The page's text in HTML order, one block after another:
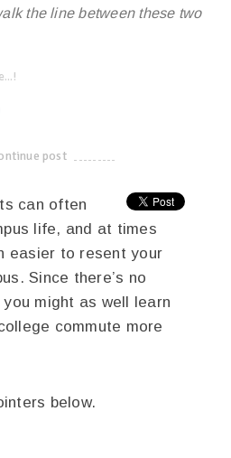
the line between these two
post
can often
life, and at times
easier to resent your
Since there’s no
might as well learn
commute more
below.